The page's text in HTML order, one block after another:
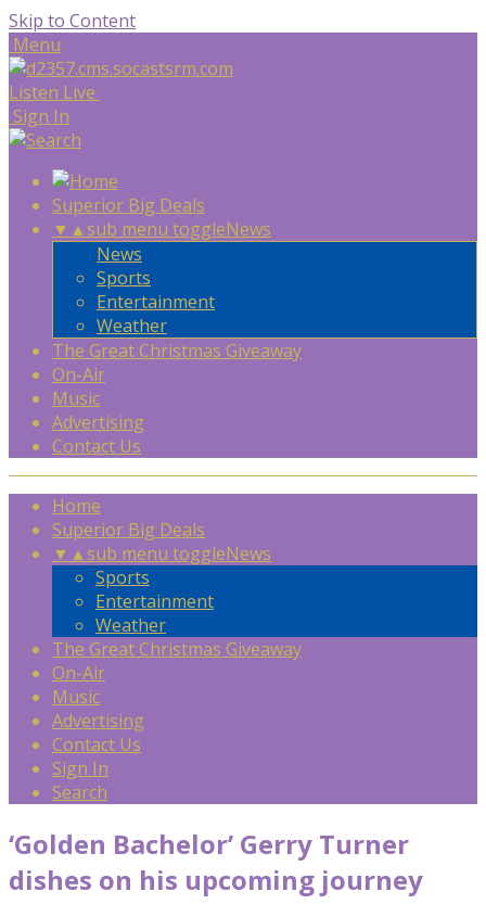
Skip to Content
Menu
Listen Live
Sign In
Superior Big Deals
▼ ▲sub menu toggleNews
News
Sports
Entertainment
Weather
The Great Christmas Giveaway
On-Air
Music
Advertising
Contact Us
Home
Superior Big Deals
▼ ▲sub menu toggleNews
Sports
Entertainment
Weather
The Great Christmas Giveaway
On-Air
Music
Advertising
Contact Us
Sign In
Search
‘Golden Bachelor’ Gerry Turner
dishes on his upcoming journey